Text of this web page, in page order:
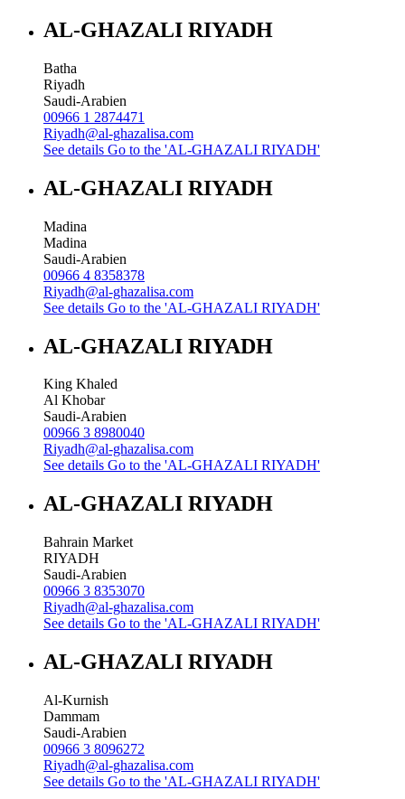
AL-GHAZALI RIYADH
Batha
Riyadh
Saudi-Arabien
00966 1 2874471
Riyadh@al-ghazalisa.com
See details Go to the 'AL-GHAZALI RIYADH'
AL-GHAZALI RIYADH
Madina
Madina
Saudi-Arabien
00966 4 8358378
Riyadh@al-ghazalisa.com
See details Go to the 'AL-GHAZALI RIYADH'
AL-GHAZALI RIYADH
King Khaled
Al Khobar
Saudi-Arabien
00966 3 8980040
Riyadh@al-ghazalisa.com
See details Go to the 'AL-GHAZALI RIYADH'
AL-GHAZALI RIYADH
Bahrain Market
RIYADH
Saudi-Arabien
00966 3 8353070
Riyadh@al-ghazalisa.com
See details Go to the 'AL-GHAZALI RIYADH'
AL-GHAZALI RIYADH
Al-Kurnish
Dammam
Saudi-Arabien
00966 3 8096272
Riyadh@al-ghazalisa.com
See details Go to the 'AL-GHAZALI RIYADH'